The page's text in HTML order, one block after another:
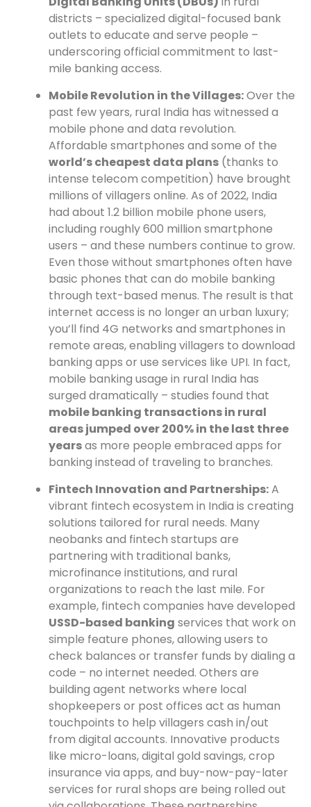
districts – specialized digital-focused bank
outlets to educate and serve people –
underscoring official commitment to last-
mile banking access.
Mobile Revolution in the Villages:Over the
past few years, rural India has witnessed a
mobile phone and data revolution.
Affordable smartphones and some of the
world’s cheapest data plans (thanks to
intense telecom competition) have brought
millions of villagers online. As of 2022, India
had about 1.2 billion mobile phone users,
including roughly 600 million smartphone
users – and these numbers continue to grow.
Even those without smartphones often have
basic phones that can do mobile banking
through text-based menus. The result is that
internet access is no longer an urban luxury;
you’ll find 4G networks and smartphones in
remote areas, enabling villagers to download
banking apps or use services like UPI. In fact,
mobile banking usage in rural India has
surged dramatically – studies found that
mobile banking transactions in rural
areas jumped over 200% in the last three
yearsas more people embraced apps for
banking instead of traveling to branches.
Fintech Innovation and Partnerships:A
vibrant fintech ecosystem in India is creating
solutions tailored for rural needs. Many
neobanks and fintech startups are
partnering with traditional banks,
microfinance institutions, and rural
organizations to reach the last mile. For
example, fintech companies have developed
USSD-based banking services that work on
simple feature phones, allowing users to
check balances or transfer funds by dialing a
code – no internet needed. Others are
building agent networks where local
shopkeepers or post offices act as human
touchpoints to help villagers cash in/out
from digital accounts. Innovative products
like micro-loans, digital gold savings, crop
insurance via apps, and buy-now-pay-later
services for rural shops are being rolled out